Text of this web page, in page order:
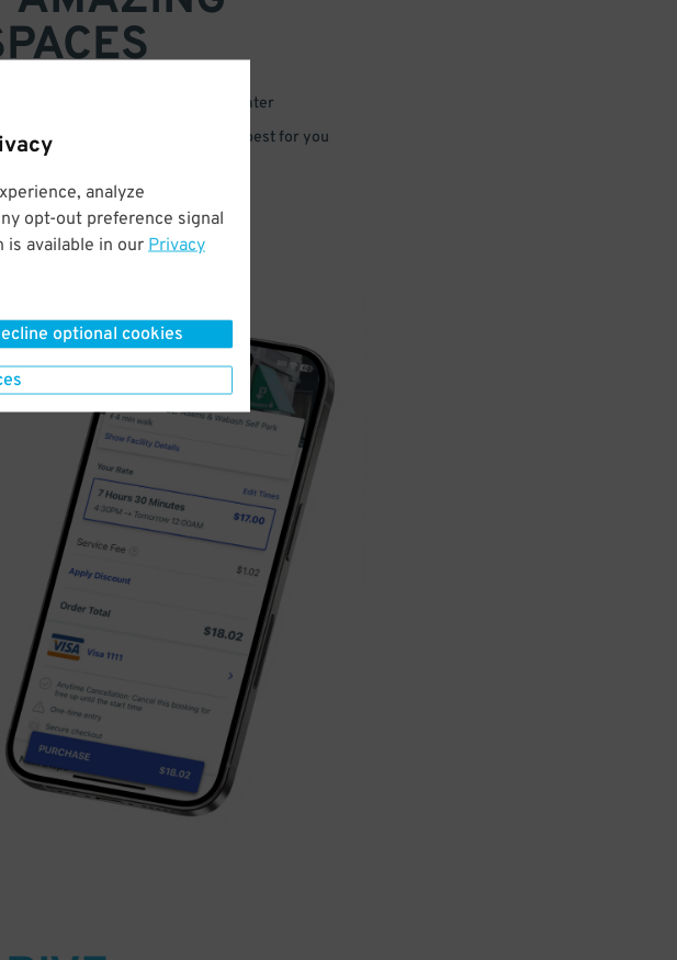
analyze
opt-out preference signal
available in our Privacy
optional cookies
parking anywhere, for now or for later
prices & pick the place that’s best for you